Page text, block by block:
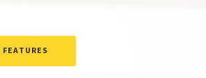
FEATURES